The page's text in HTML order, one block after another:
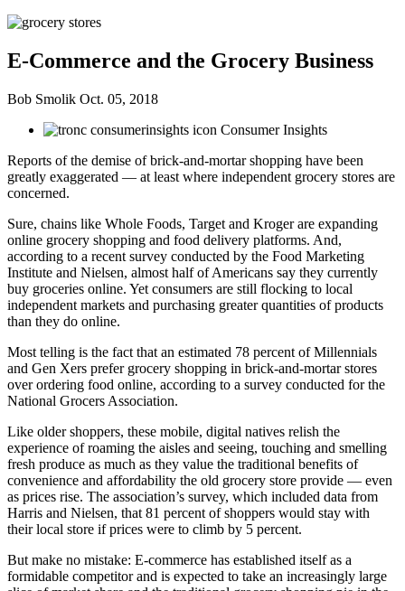
E-Commerce and the Grocery Business
Bob Smolik Oct. 05, 2018
Consumer Insights
Reports of the demise of brick-and-mortar shopping have been
greatly exaggerated — at least where independent grocery stores are
concerned.
Sure, chains like Whole Foods, Target and Kroger are expanding
online grocery shopping and food delivery platforms. And,
according to a recent survey conducted by the Food Marketing
Institute and Nielsen, almost half of Americans say they currently
buy groceries online. Yet consumers are still flocking to local
independent markets and purchasing greater quantities of products
than they do online.
Most telling is the fact that an estimated 78 percent of Millennials
and Gen Xers prefer grocery shopping in brick-and-mortar stores
over ordering food online, according to a survey conducted for the
National Grocers Association.
Like older shoppers, these mobile, digital natives relish the
experience of roaming the aisles and seeing, touching and smelling
fresh produce as much as they value the traditional benefits of
convenience and affordability the old grocery store provide — even
as prices rise. The association’s survey, which included data from
Harris and Nielsen, that 81 percent of shoppers would stay with
their local store if prices were to climb by 5 percent.
But make no mistake: E-commerce has established itself as a
formidable competitor and is expected to take an increasingly large